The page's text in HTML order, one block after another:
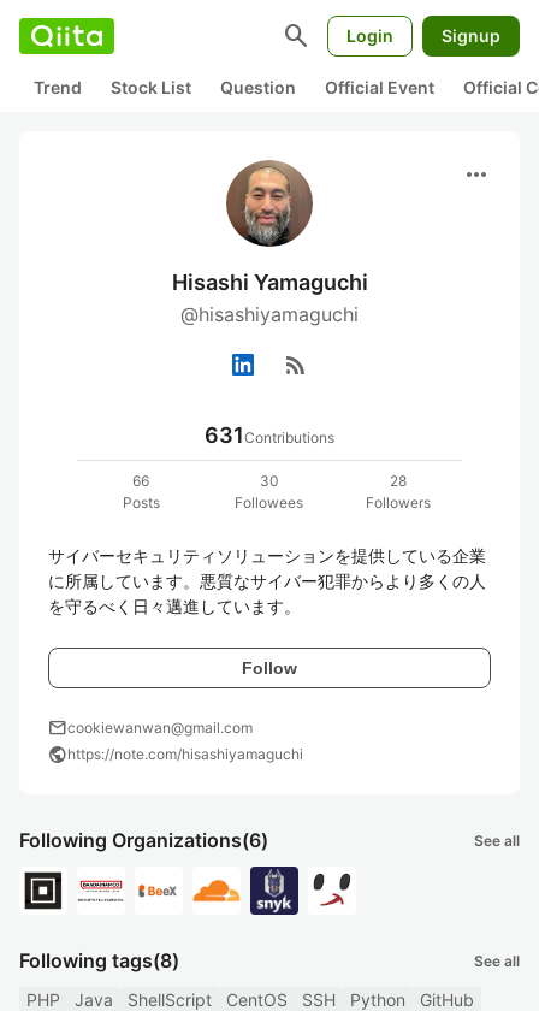
search Login Signup
Trend Stock List Question Official Event Official
more_horiz
Hisashi Yamaguchi
@hisashiyamaguchi
rss_feed
631Contributions
66
Posts
30
Followees
28
Followers
サイバーセキュリティソリューションを提供している企業
に所属しています。悪質なサイバー犯罪からより多くの人
を守るべく日々邁進しています。
Follow
mailcookiewanwan@gmail.com
publichttps://note.com/hisashiyamaguchi
Following Organizations(6) See all
Following tags(8) See all
PHP Java ShellScript CentOS SSH Python
GitHub